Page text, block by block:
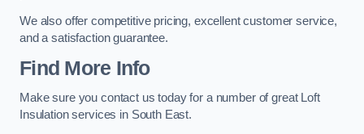
We also offer competitive pricing, excellent customer service,
and a satisfaction guarantee.
Find More Info
Make sure you contact us today for a number of great Loft
Insulation services in South East.